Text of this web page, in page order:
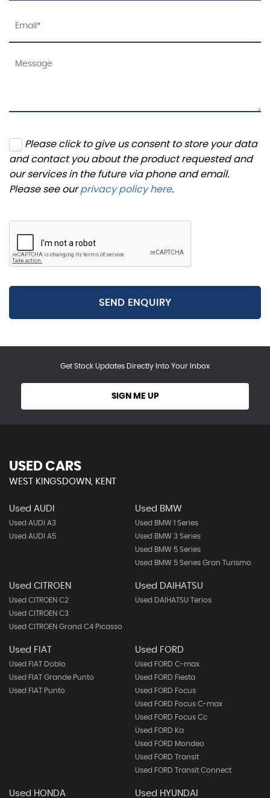
Please click to give us consent to store your data
and contact you about the product requested and
our services in the future via phone and email.
Please see ourprivacy policy here.
SEND ENQUIRY
Get Stock Updates Directly Into Your Inbox
SIGN ME UP
USED CARS
WEST KINGSDOWN, KENT
Used AUDI
Used AUDI A3
Used AUDI A5
Used BMW
Used BMW 1 Series
Used BMW 3 Series
Used BMW 5 Series
Used BMW 5 Series Gran Turismo
Used CITROEN
Used CITROEN C2
Used CITROEN C3
Used CITROEN Grand C4 Picasso
Used DAIHATSU
Used DAIHATSU Terios
Used FIAT
Used FIAT Doblo
Used FIAT Grande Punto
Used FIAT Punto
Used FORD
Used FORD C-max
Used FORD Fiesta
Used FORD Focus
Used FORD Focus C-max
Used FORD Focus Cc
Used FORD Ka
Used FORD Mondeo
Used FORD Transit
Used FORD Transit Connect
Used HONDA Used HYUNDAI